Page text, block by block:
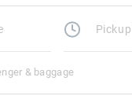
& baggage